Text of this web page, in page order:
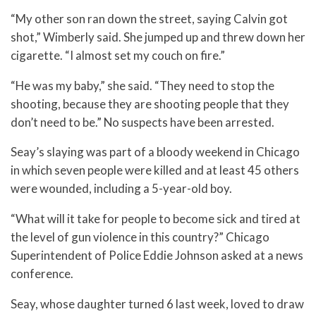
“My other son ran down the street, saying Calvin got
shot,” Wimberly said. She jumped up and threw down her
cigarette. “I almost set my couch on fire.”
“He was my baby,” she said. “They need to stop the
shooting, because they are shooting people that they
don’t need to be.” No suspects have been arrested.
Seay’s slaying was part of a bloody weekend in Chicago
in which seven people were killed and at least 45 others
were wounded, including a 5-year-old boy.
“What will it take for people to become sick and tired at
the level of gun violence in this country?” Chicago
Superintendent of Police Eddie Johnson asked at a news
conference.
Seay, whose daughter turned 6 last week, loved to draw